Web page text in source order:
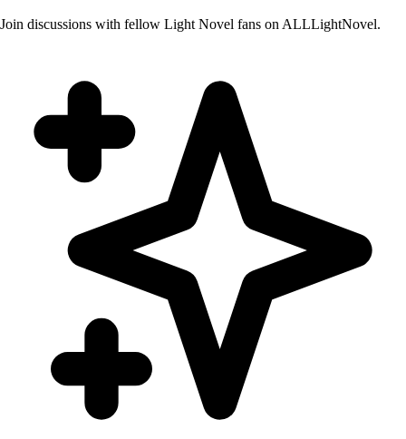
Join discussions with fellow Light Novel fans on ALLLightNovel.